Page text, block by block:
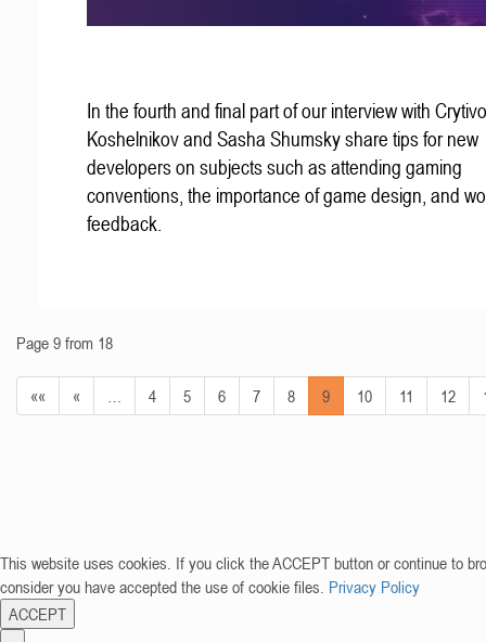
In the fourth and final part of our interview with
Koshelnikov and Sasha Shumsky share tips for new
developers on subjects such as attending gaming
conventions, the importance of game design, and
feedback.
Page 9 from 18
«« « 4 5 6 7 8 9 10 11 12
This website uses cookies. If you click the ACCEPT button or continue to
consider you have accepted the use of cookie files. Privacy Policy
ACCEPT